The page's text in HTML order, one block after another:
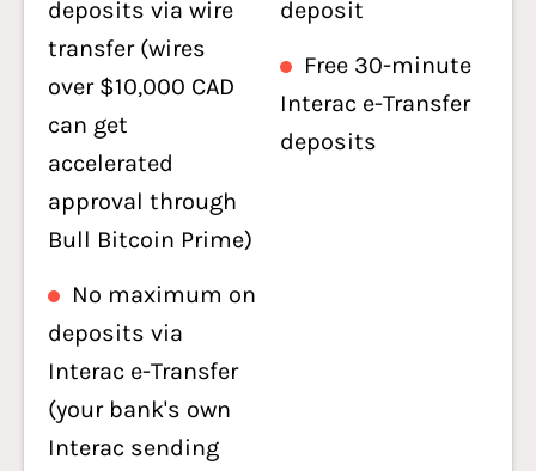
deposits via wire
transfer (wires
over $10,000 CAD
can get
accelerated
approval through
Bull Bitcoin Prime)
No maximum on
deposits via
Interac e-Transfer
(your bank's own
Interac sending
deposit
Free 30-minute
Interac e-Transfer
deposits